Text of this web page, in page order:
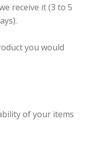
receive it (3 to 5
you would
of your items